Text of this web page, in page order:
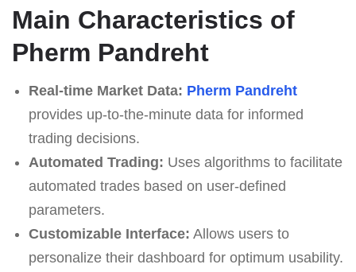
Main Characteristics of
Pherm Pandreht
Real-time Market Data: Pherm Pandreht
provides up-to-the-minute data for informed
trading decisions.
Automated Trading: Uses algorithms to facilitate
automated trades based on user-defined
parameters.
Customizable Interface: Allows users to
personalize their dashboard for optimum usability.